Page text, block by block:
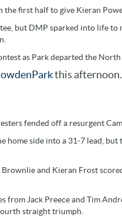
first half to give Kieran
but DMP sparked into life
as Park departed the
this afternoon.
fended off a resurgent
home side into a 31-7 lead,
and Kieran Frost
from Jack Preece and Tim
straight triumph.